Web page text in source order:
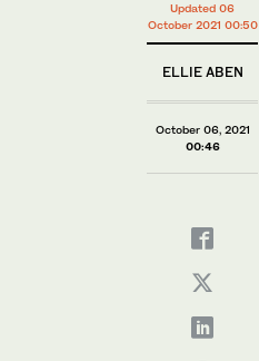
Updated 06
October 2021 00:50
ELLIE ABEN
October 06, 2021
00:46